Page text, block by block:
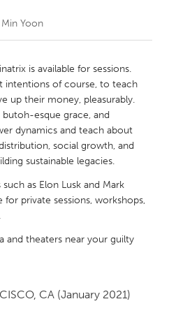
New Glasgow
Ottawa
Toronto
Min Yoon
is available for sessions.
intentions of course, to teach
up their money, pleasurably.
butoh-esque grace, and
dynamics and teach about
social growth, and
sustainable legacies.
as Elon Lusk and Mark
for private sessions, workshops,
and theaters near your guilty
CA (January 2021)